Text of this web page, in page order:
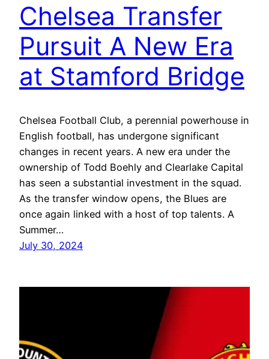
Chelsea Transfer
Pursuit A New Era
at Stamford Bridge
Chelsea Football Club, a perennial powerhouse in
English football, has undergone significant
changes in recent years. A new era under the
ownership of Todd Boehly and Clearlake Capital
has seen a substantial investment in the squad.
As the transfer window opens, the Blues are
once again linked with a host of top talents. A
Summer…
July 30, 2024